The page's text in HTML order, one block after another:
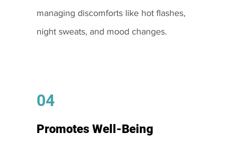
managing discomforts like hot flashes,
night sweats, and mood changes.
04
Promotes Well-Being